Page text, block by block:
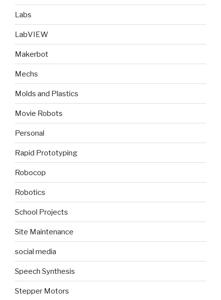
Labs
LabVIEW
Makerbot
Mechs
Molds and Plastics
Movie Robots
Personal
Rapid Prototyping
Robocop
Robotics
School Projects
Site Maintenance
social media
Speech Synthesis
Stepper Motors